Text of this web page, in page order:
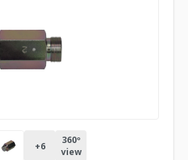
+6
360º
view